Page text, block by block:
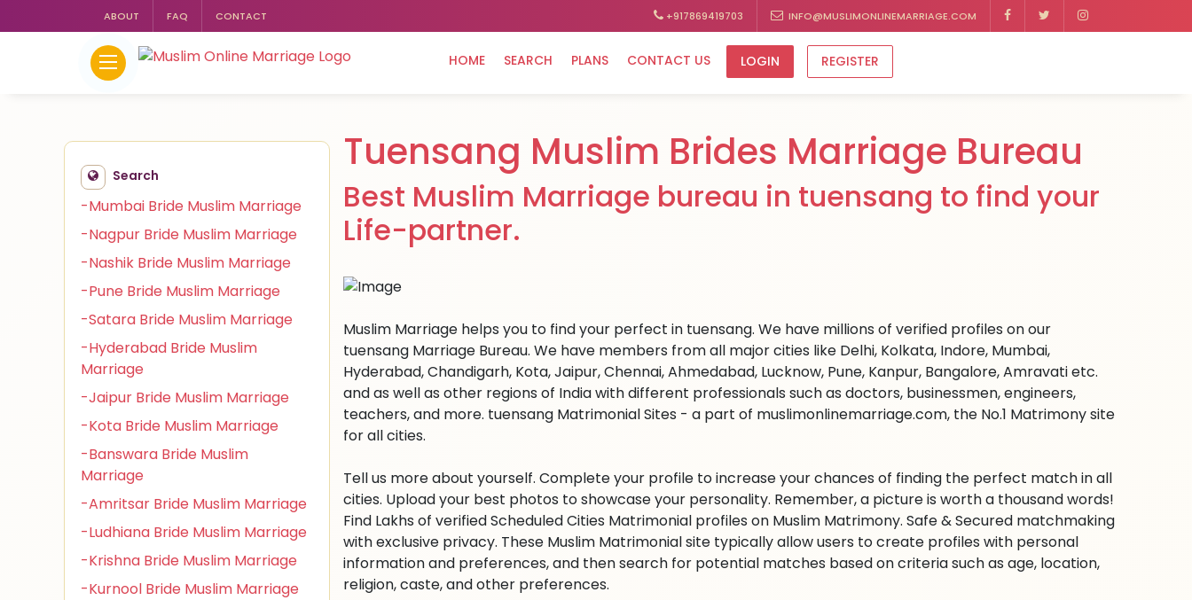
ABOUT FAQ CONTACT +917869419703 INFO@MUSLIMONLINEMARRIAGE.COM
HOME SEARCH PLANS CONTACT US LOGIN REGISTER
Search
-Mumbai Bride Muslim Marriage
-Nagpur Bride Muslim Marriage
-Nashik Bride Muslim Marriage
-Pune Bride Muslim Marriage
-Satara Bride Muslim Marriage
-Hyderabad Bride Muslim
Marriage
-Jaipur Bride Muslim Marriage
-Kota Bride Muslim Marriage
-Banswara Bride Muslim
Marriage
-Amritsar Bride Muslim Marriage
-Ludhiana Bride Muslim Marriage
-Krishna Bride Muslim Marriage
-Kurnool Bride Muslim Marriage
Tuensang Muslim Brides Marriage Bureau
Best Muslim Marriage bureau in tuensang to find your
Life-partner.
Muslim Marriage helps you to find your perfect in tuensang. We have millions of verified profiles on our
tuensang Marriage Bureau. We have members from all major cities like Delhi, Kolkata, Indore, Mumbai,
Hyderabad, Chandigarh, Kota, Jaipur, Chennai, Ahmedabad, Lucknow, Pune, Kanpur, Bangalore, Amravati etc.
and as well as other regions of India with different professionals such as doctors, businessmen, engineers,
teachers, and more. tuensang Matrimonial Sites - a part of muslimonlinemarriage.com, the No.1 Matrimony site
for all cities.
Tell us more about yourself. Complete your profile to increase your chances of finding the perfect match in all
cities. Upload your best photos to showcase your personality. Remember, a picture is worth a thousand words!
Find Lakhs of verified Scheduled Cities Matrimonial profiles on Muslim Matrimony. Safe & Secured matchmaking
with exclusive privacy. These Muslim Matrimonial site typically allow users to create profiles with personal
information and preferences, and then search for potential matches based on criteria such as age, location,
religion, caste, and other preferences.